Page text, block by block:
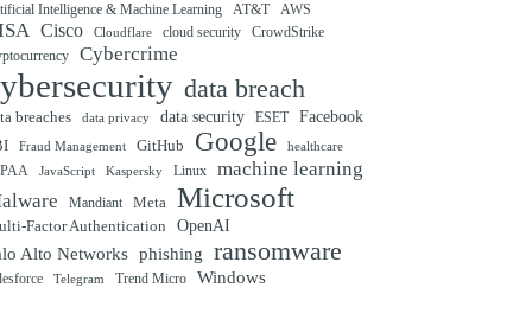
Intelligence & Machine Learning AT&T AWS
Cisco Cloudflare cloud security
CrowdStrike
Cybercrime
data breach
breaches data privacy data security ESET
Facebook
Fraud Management GitHub Google healthcare
JavaScript Kaspersky Linux
machine learning
Mandiant Meta Microsoft
Factor Authentication OpenAI
Alto Networks phishing ransomware
Telegram Trend Micro Windows